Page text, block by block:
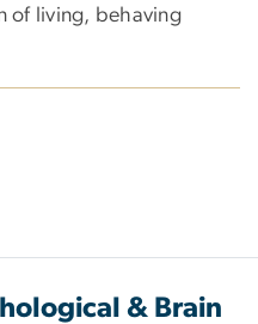
of living, behaving
& Brain